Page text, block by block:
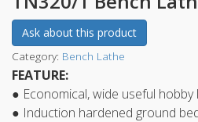
Ask about this product
Category: Bench Lathe
FEATURE:
● Economical, wide useful hobby
● Induction hardened ground